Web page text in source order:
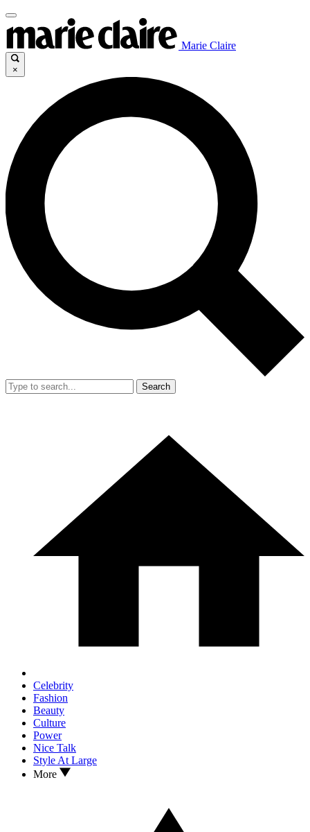
Marie Claire
×
Search
Celebrity
Fashion
Beauty
Culture
Power
Nice Talk
Style At Large
More